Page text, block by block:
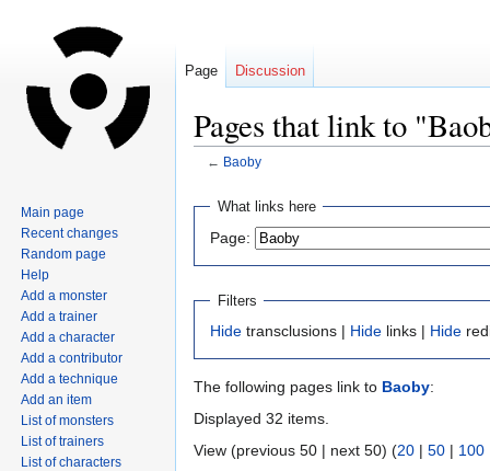
Pages that link to
← Baoby
Jump
navigation
Jump
search
What links here
Page:
Filters
Hide transclusions | Hide links | Hide
The following pages link to Baoby:
Displayed 32 items.
View (previous 50 | next 50) (20 | 50 | 100
Page Discussion
Main page
Recent changes
Random page
Help
Add a monster
Add a trainer
Add a character
Add a contributor
Add a technique
Add an item
List of monsters
List of trainers
List of characters